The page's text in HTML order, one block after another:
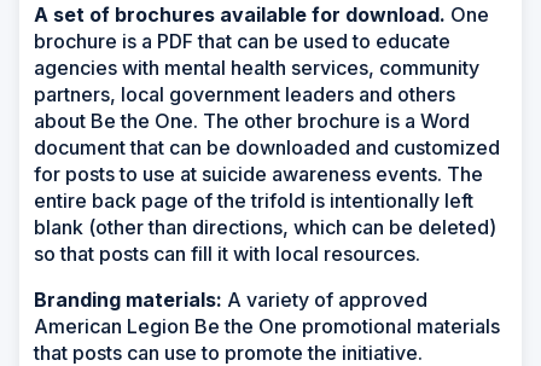
A set of brochures available for download. One
brochure is a PDF that can be used to educate
agencies with mental health services, community
partners, local government leaders and others
about Be the One. The other brochure is a Word
document that can be downloaded and customized
for posts to use at suicide awareness events. The
entire back page of the trifold is intentionally left
blank (other than directions, which can be deleted)
so that posts can fill it with local resources.
Branding materials: A variety of approved
American Legion Be the One promotional materials
that posts can use to promote the initiative.